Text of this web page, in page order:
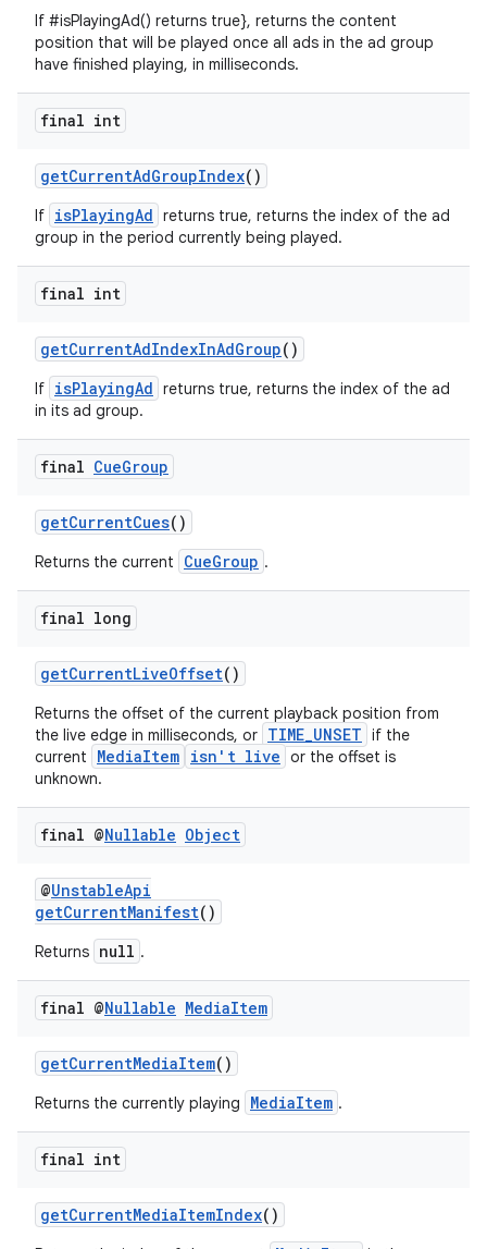
If #isPlayingAd() returns true}, returns the content
position that will be played once all ads in the ad group
have finished playing, in milliseconds.
final int
getCurrentAdGroupIndex()
If isPlayingAd returns true, returns the index of the ad
group in the period currently being played.
final int
getCurrentAdIndexInAdGroup()
If isPlayingAd returns true, returns the index of the ad
in its ad group.
final CueGroup
getCurrentCues()
Returns the current CueGroup .
final long
getCurrentLiveOffset()
Returns the offset of the current playback position from
the live edge in milliseconds, or TIME_UNSET if the
current
MediaItem isn't live or the offset is
unknown.
final @Nullable Object
@UnstableApi
getCurrentManifest()
Returns null .
final @Nullable MediaItem
getCurrentMediaItem()
Returns the currently playing MediaItem .
final int
getCurrentMediaItemIndex()